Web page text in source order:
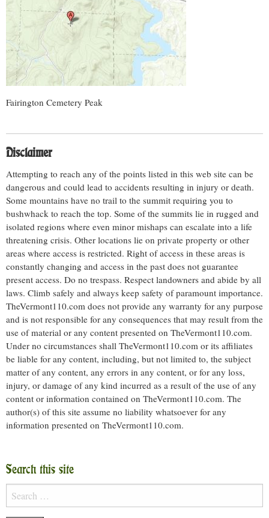
Fairington Cemetery Peak
Disclaimer
Attempting to reach any of the points listed in this web site can be
dangerous and could lead to accidents resulting in injury or death.
Some mountains have no trail to the summit requiring you to
bushwhack to reach the top. Some of the summits lie in rugged and
isolated regions where even minor mishaps can escalate into a life
threatening crisis. Other locations lie on private property or other
areas where access is restricted. Right of access in these areas is
constantly changing and access in the past does not guarantee
present access. Do no trespass. Respect landowners and abide by all
laws. Climb safely and always keep safety of paramount importance.
TheVermont110.com does not provide any warranty for any purpose
and is not responsible for any consequences that may result from the
use of material or any content presented on TheVermont110.com.
Under no circumstances shall TheVermont110.com or its affiliates
be liable for any content, including, but not limited to, the subject
matter of any content, any errors in any content, or for any loss,
injury, or damage of any kind incurred as a result of the use of any
content or information contained on TheVermont110.com. The
author(s) of this site assume no liability whatsoever for any
information presented on TheVermont110.com.
Search this site
Search
for: